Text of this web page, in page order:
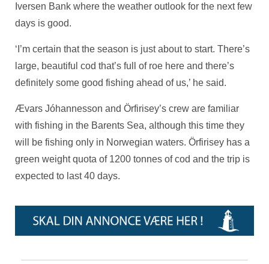
Iversen Bank where the weather outlook for the next few
days is good.
‘I’m certain that the season is just about to start. There’s
large, beautiful cod that’s full of roe here and there’s
definitely some good fishing ahead of us,’ he said.
Ævars Jóhannesson and Örfirisey’s crew are familiar
with fishing in the Barents Sea, although this time they
will be fishing only in Norwegian waters. Örfirisey has a
green weight quota of 1200 tonnes of cod and the trip is
expected to last 40 days.